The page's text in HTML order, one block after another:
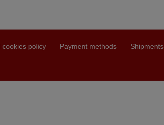
cookies policy Payment methods Shipments